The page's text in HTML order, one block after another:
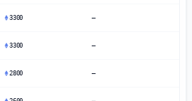
3300 —
3300 —
2800 —